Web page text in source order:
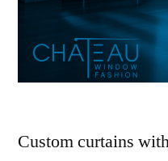
Custom curtains